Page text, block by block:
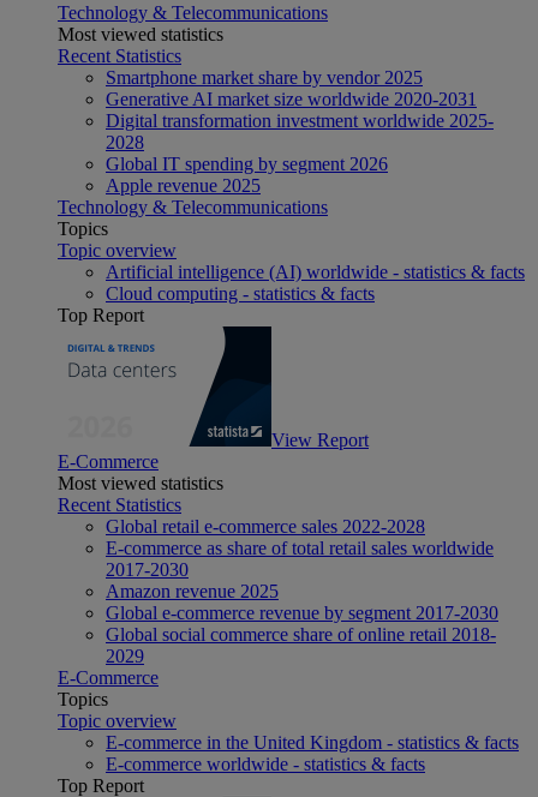
Technology & Telecommunications
Most viewed statistics
Recent Statistics
Smartphone market share by vendor 2025
Generative AI market size worldwide 2020-2031
Digital transformation investment worldwide 2025-
2028
Global IT spending by segment 2026
Apple revenue 2025
Technology & Telecommunications
Topics
Topic overview
Artificial intelligence (AI) worldwide - statistics & facts
Cloud computing - statistics & facts
Top Report
View Report
E-Commerce
Most viewed statistics
Recent Statistics
Global retail e-commerce sales 2022-2028
E-commerce as share of total retail sales worldwide
2017-2030
Amazon revenue 2025
Global e-commerce revenue by segment 2017-2030
Global social commerce share of online retail 2018-
2029
E-Commerce
Topics
Topic overview
E-commerce in the United Kingdom - statistics & facts
E-commerce worldwide - statistics & facts
Top Report